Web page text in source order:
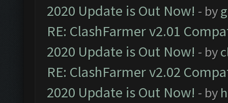
2020 Update is Out Now! - by
RE: ClashFarmer v2.01
2020 Update is Out Now! - by
RE: ClashFarmer v2.02
2020 Update is Out Now! - by